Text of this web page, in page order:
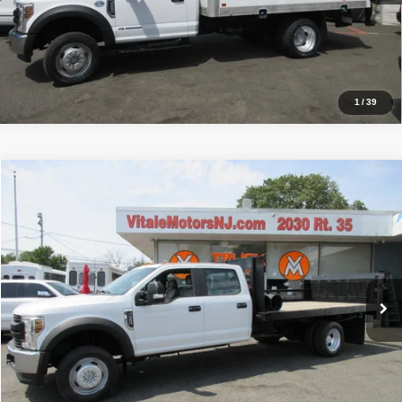
1 /39
Start My Deal
XL
VIN:1FD0W5HYXKEE07203Stock:VM7203Model: W5H
33,212 mi
$39,990
PRICE:
Click To Call
Inquiry
Start My Deal